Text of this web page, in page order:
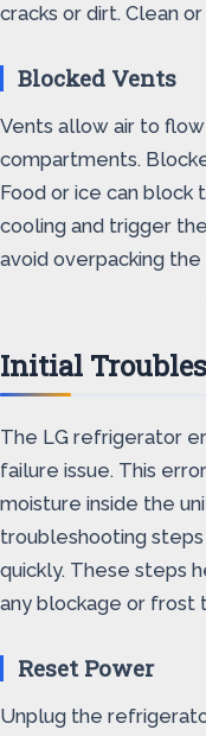
cracks or dirt. Clean
Blocked Vents
Vents allow air to
compartments.
Food or ice can block
cooling and trigger
avoid overpacking
Initial
The LG refrigerator
failure issue. This
moisture inside the
troubleshooting
quickly. These steps
any blockage or frost
Reset Power
Unplug the